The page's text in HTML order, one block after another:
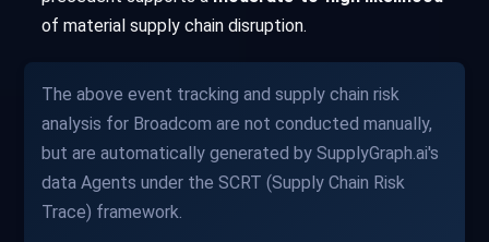
of material supply chain disruption.
The above event tracking and supply chain risk
analysis for Broadcom are not conducted manually,
but are automatically generated by SupplyGraph.ai's
data Agents under the SCRT (Supply Chain Risk
Trace) framework.